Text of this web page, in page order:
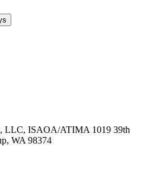
LLC, ISAOA/ATIMA 1019 39th
WA 98374